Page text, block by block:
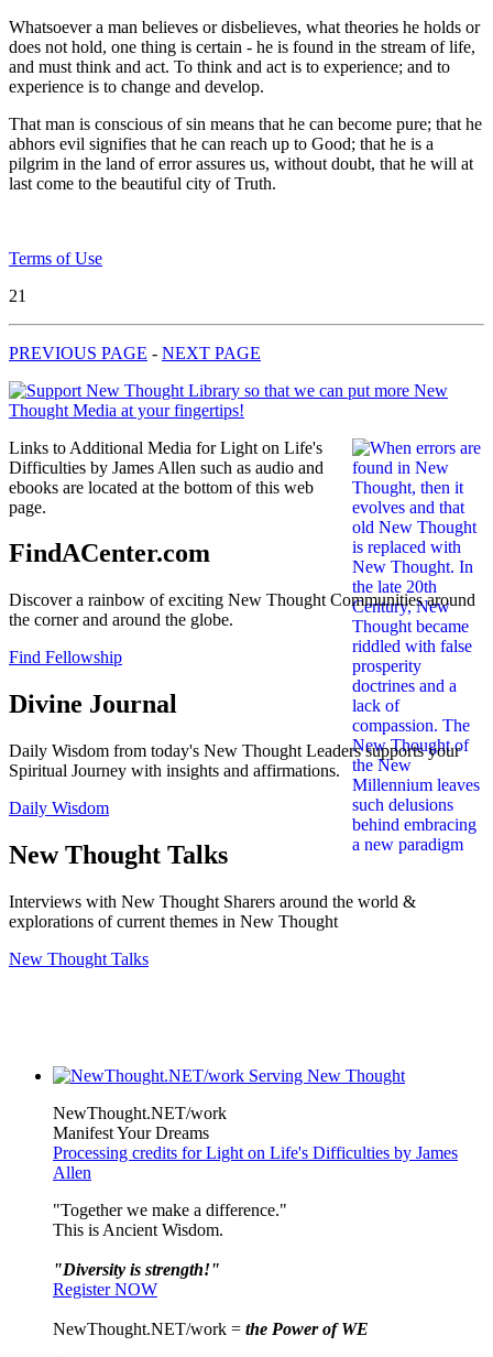
Whatsoever a man believes or disbelieves, what theories he holds or
does not hold, one thing is certain - he is found in the stream of life,
and must think and act. To think and act is to experience; and to
experience is to change and develop.
That man is conscious of sin means that he can become pure; that he
abhors evil signifies that he can reach up to Good; that he is a
pilgrim in the land of error assures us, without doubt, that he will at
last come to the beautiful city of Truth.
Terms of Use
21
PREVIOUS PAGE - NEXT PAGE
Links to Additional Media for Light on Life's
Difficulties by James Allen such as audio and
ebooks are located at the bottom of this web
page.
FindACenter.com
Discover a rainbow of exciting New Thought Communities around
the corner and around the globe.
Find Fellowship
Divine Journal
Daily Wisdom from today's New Thought Leaders supports your
Spiritual Journey with insights and affirmations.
Daily Wisdom
New Thought Talks
Interviews with New Thought Sharers around the world &
explorations of current themes in New Thought
New Thought Talks
NewThought.NET/work
Manifest Your Dreams
Processing credits for Light on Life's Difficulties by James
Allen
"Together we make a difference."
This is Ancient Wisdom.
"Diversity is strength!"
Register NOW
NewThought.NET/work = the Power of WE